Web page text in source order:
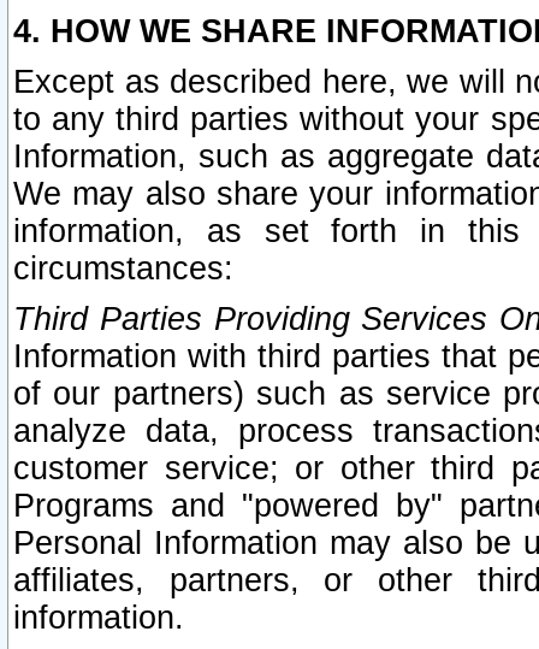
4. HOW WE SHARE
Except as described here, we will
to any third parties without your
Information, such as aggregate
We may also share your
information, as set forth in this
circumstances:
Third Parties Providing Services
Information with third parties that
of our partners) such as service
analyze data, process
customer service; or other third
Programs and "powered by"
Personal Information may also be
affiliates, partners, or other
information.